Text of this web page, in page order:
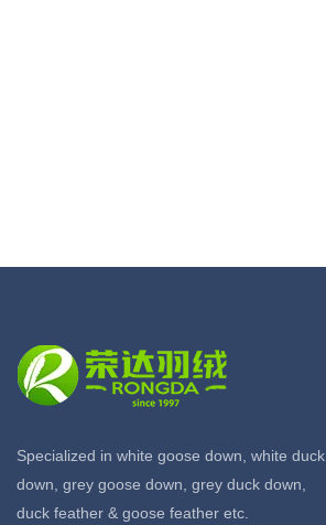
Specialized in white goose down, white duck
down, grey goose down, grey duck down,
duck feather & goose feather etc.